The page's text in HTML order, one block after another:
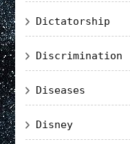
Dictatorship
Discrimination
Diseases
Disney